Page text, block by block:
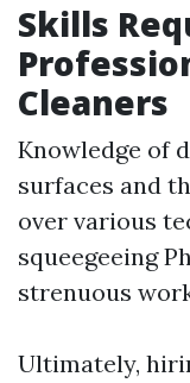
Skills
Cleaners
Knowledge of
surfaces and
over various
squeegeeing
strenuous
Ultimately,